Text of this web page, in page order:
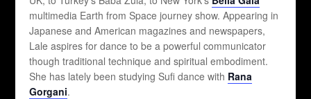
multimedia Earth from Space journey show. Appearing in
Japanese and American magazines and newspapers,
Lale aspires for dance to be a powerful communicator
though traditional technique and spiritual embodiment.
She has lately been studying Sufi dance with Rana
Gorgani.